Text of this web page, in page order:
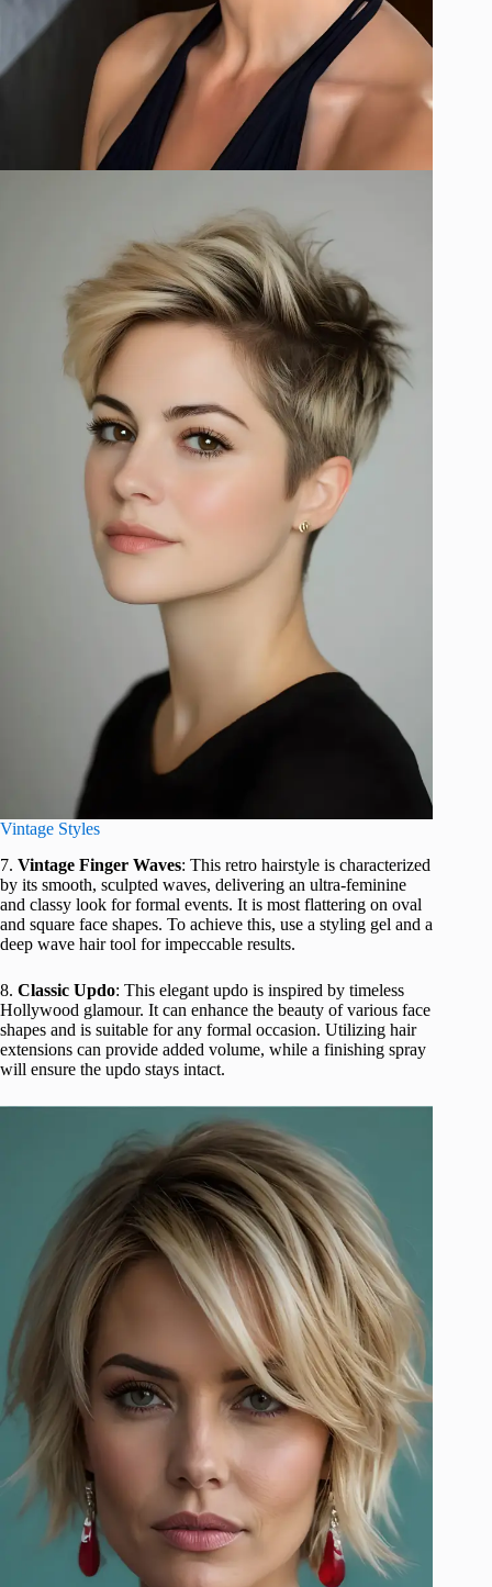
Vintage Styles
7. Vintage Finger Waves: This retro hairstyle is characterized
by its smooth, sculpted waves, delivering an ultra-feminine
and classy look for formal events. It is most flattering on oval
and square face shapes. To achieve this, use a styling gel and a
deep wave hair tool for impeccable results.
8. Classic Updo: This elegant updo is inspired by timeless
Hollywood glamour. It can enhance the beauty of various face
shapes and is suitable for any formal occasion. Utilizing hair
extensions can provide added volume, while a finishing spray
will ensure the updo stays intact.